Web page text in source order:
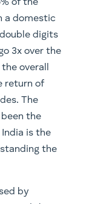
of the
a domestic
digits
3x over the
overall
return of
The
the
is the
the
by